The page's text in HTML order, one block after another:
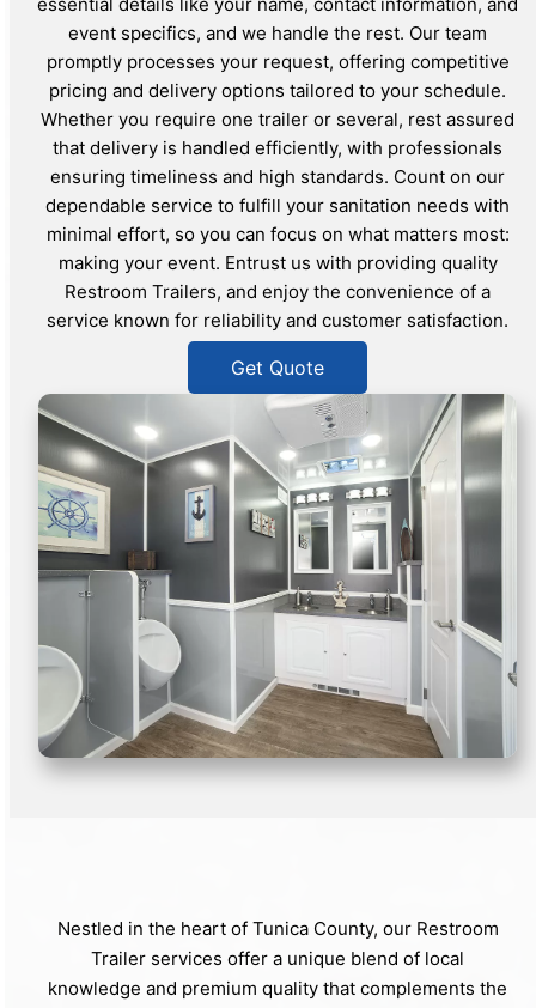
event specifics, and we handle the rest. Our team
promptly processes your request, offering competitive
pricing and delivery options tailored to your schedule.
Whether you require one trailer or several, rest assured
that delivery is handled efficiently, with professionals
ensuring timeliness and high standards. Count on our
dependable service to fulfill your sanitation needs with
minimal effort, so you can focus on what matters most:
making your event. Entrust us with providing quality
Restroom Trailers, and enjoy the convenience of a
service known for reliability and customer satisfaction.
Get Quote
Nestled in the heart of Tunica County, our Restroom
Trailer services offer a unique blend of local
knowledge and premium quality that complements the